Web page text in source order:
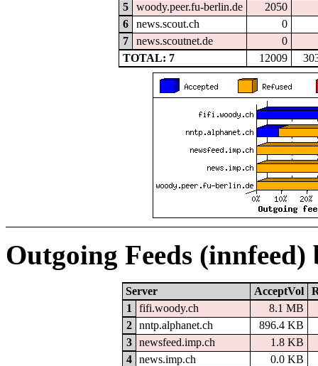
5
woody.peer.fu-berlin.de
2050
6
news.scout.ch
0
7
news.scoutnet.de
0
TOTAL: 7
12009
Outgoing Feeds (innfeed)
Server AcceptVol
1
fifi.woody.ch
8.1 MB
2
nntp.alphanet.ch
896.4 KB
3
newsfeed.imp.ch
1.8 KB
4
news.imp.ch
0.0 KB